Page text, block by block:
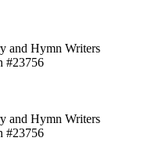
and Hymn Writers
#23756
and Hymn Writers
#23756